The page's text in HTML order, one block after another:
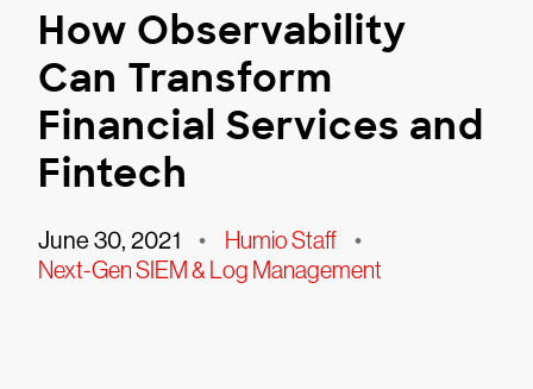
How Observability
Can Transform
Financial Services and
Fintech
June 30, 2021 • Humio Staff •
Next-Gen SIEM & Log Management